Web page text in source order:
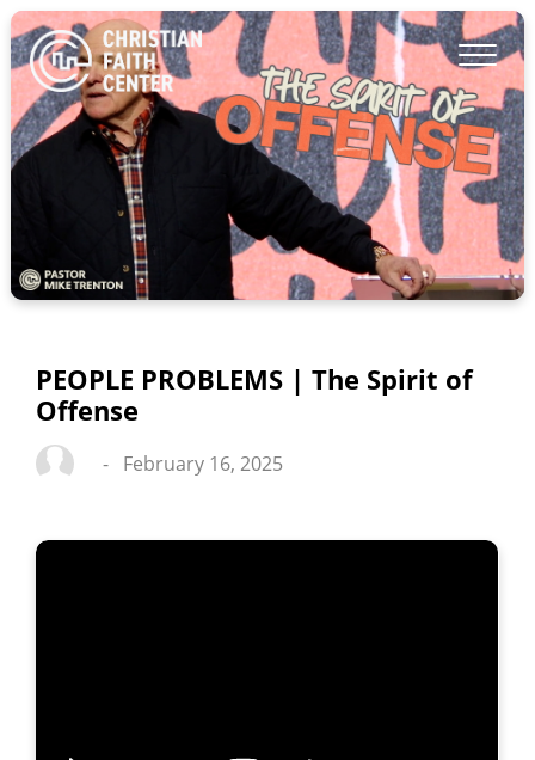
PEOPLE PROBLEMS | The Spirit of
Offense
- February 16, 2025